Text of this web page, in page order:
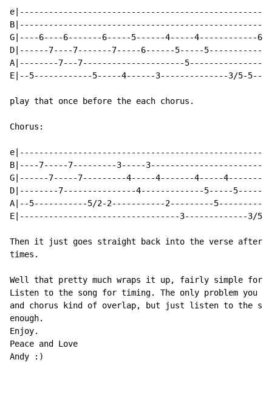
G|----6----6-------6-----5------4-----4------------
D|------7----7-------7-----6------5-----5------------
A|--------7---7---------------------
E|--5------------5-----4------3--------------3/5-
play that once before the each chorus.
Chorus:
B|----7-----7---------3-----
G|------7-----7---------4-----4-------4-----
D|--------7---------------4-------------5-----
A|--5-----------5/2-2-----------2---------
E|---------------------------------3-------------3/5-
Then it just goes straight back into the verse after
times.
Well that pretty much wraps it up, fairly simple for
Listen to the song for timing. The only problem you
and chorus kind of overlap, but just listen to the
enough.
Enjoy.
Peace and Love
Andy :)